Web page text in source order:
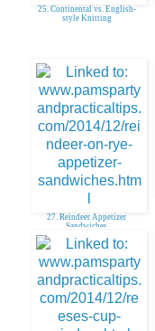
25. Continental vs. English-
style Knitting
27. Reindeer Appetizer
Sandwiches